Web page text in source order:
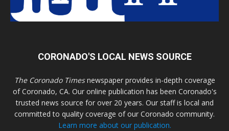
CORONADO'S LOCAL NEWS SOURCE
The Coronado Timesnewspaper provides in-depth coverage
of Coronado, CA. Our online publication has been Coronado's
trusted news source for over 20 years. Our staff is local and
committed to quality coverage of our Coronado community.
Learn more about our publication.